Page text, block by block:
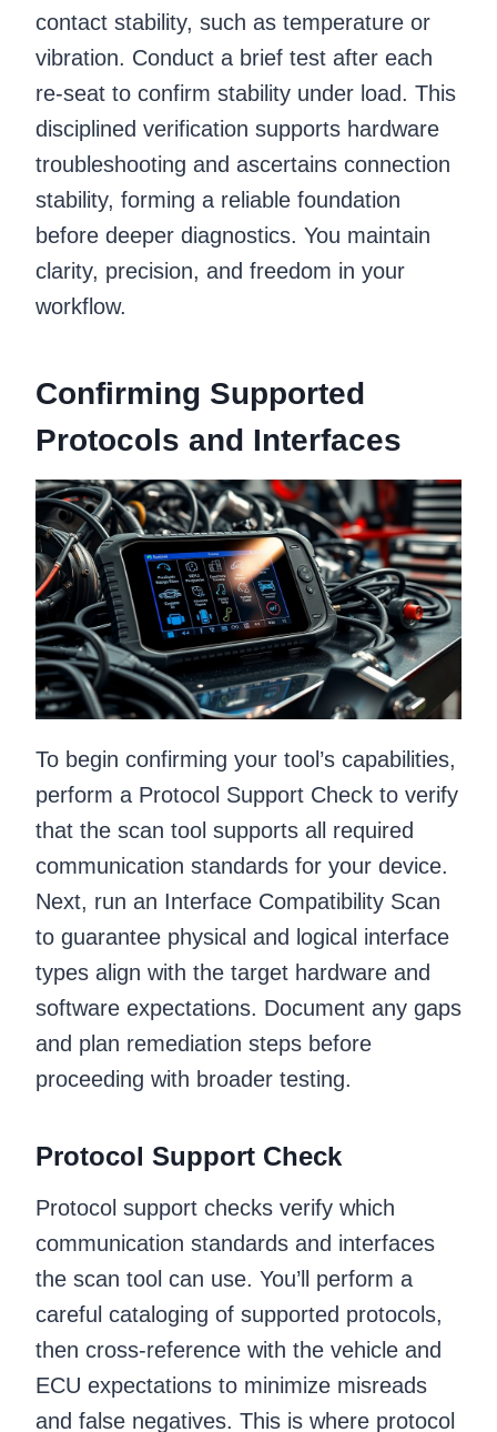
contact stability, such as temperature or
vibration. Conduct a brief test after each
re-seat to confirm stability under load. This
disciplined verification supports hardware
troubleshooting and ascertains connection
stability, forming a reliable foundation
before deeper diagnostics. You maintain
clarity, precision, and freedom in your
workflow.
Confirming Supported
Protocols and Interfaces
To begin confirming your tool’s capabilities,
perform a Protocol Support Check to verify
that the scan tool supports all required
communication standards for your device.
Next, run an Interface Compatibility Scan
to guarantee physical and logical interface
types align with the target hardware and
software expectations. Document any gaps
and plan remediation steps before
proceeding with broader testing.
Protocol Support Check
Protocol support checks verify which
communication standards and interfaces
the scan tool can use. You’ll perform a
careful cataloging of supported protocols,
then cross‑reference with the vehicle and
ECU expectations to minimize misreads
and false negatives. This is where protocol